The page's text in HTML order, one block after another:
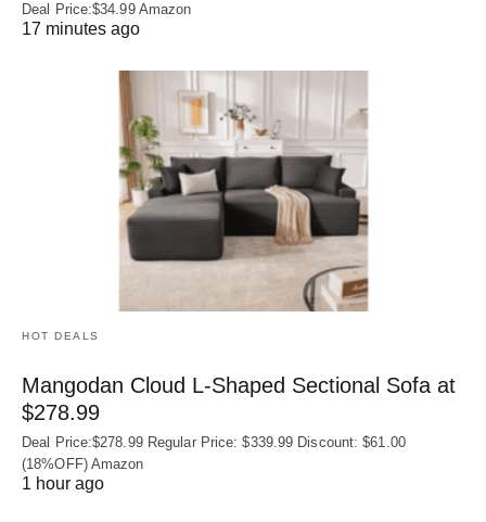
Deal Price:$34.99 Amazon
17 minutes ago
HOT DEALS
Mangodan Cloud L-Shaped Sectional Sofa at
$278.99
Deal Price:$278.99 Regular Price: $339.99 Discount: $61.00
(18%OFF) Amazon
1 hour ago